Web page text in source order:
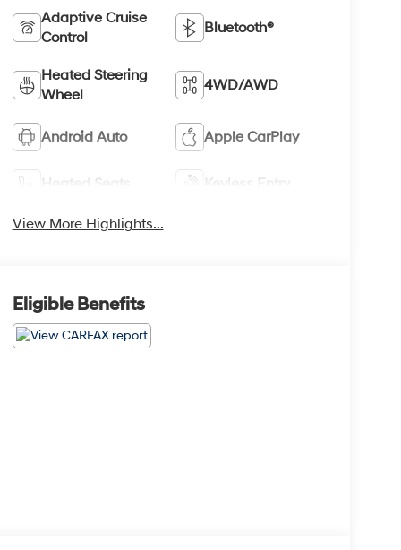
Adaptive Cruise
Control
Bluetooth®
Heated Steering
Wheel
4WD/AWD
Android Auto Apple CarPlay
Heated Seats Keyless Entry
View More Highlights...
Eligible Benefits